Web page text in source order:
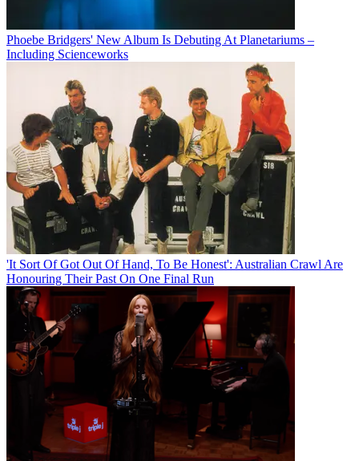
Phoebe Bridgers' New Album Is Debuting At Planetariums –
Including Scienceworks
'It Sort Of Got Out Of Hand, To Be Honest': Australian Crawl Are
Honouring Their Past On One Final Run